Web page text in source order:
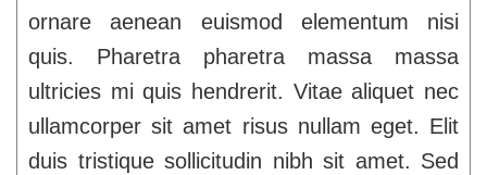
ornare aenean euismod elementum nisi
quis. Pharetra pharetra massa massa
ultricies mi quis hendrerit. Vitae aliquet nec
ullamcorper sit amet risus nullam eget. Elit
duis tristique sollicitudin nibh sit amet. Sed